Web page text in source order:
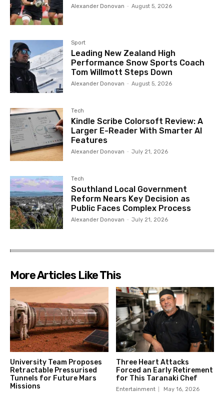
Alexander Donovan - August 5, 2026
Sport
Leading New Zealand High
Performance Snow Sports Coach
Tom Willmott Steps Down
Alexander Donovan - August 5, 2026
Tech
Kindle Scribe Colorsoft Review: A
Larger E-Reader With Smarter AI
Features
Alexander Donovan - July 21, 2026
Tech
Southland Local Government
Reform Nears Key Decision as
Public Faces Complex Process
Alexander Donovan - July 21, 2026
More Articles Like This
University Team Proposes
Retractable Pressurised
Tunnels for Future Mars
Missions
Three Heart Attacks
Forced an Early Retirement
for This Taranaki Chef
Entertainment May 16, 2026